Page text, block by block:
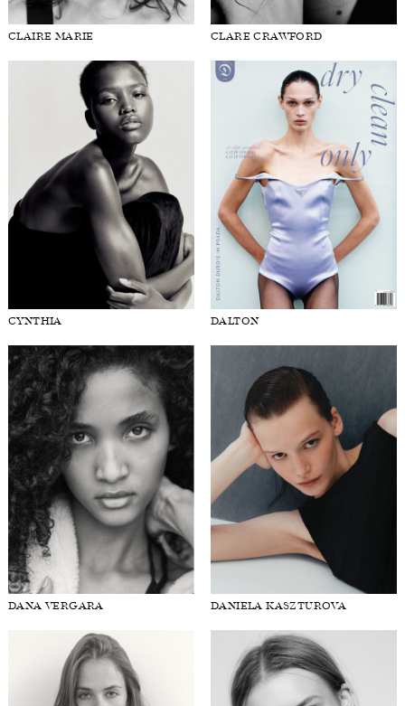
CLAIRE MARIE CLARE CRAWFORD
CYNTHIA DALTON
DANA VERGARA DANIELA KASZTUROVA